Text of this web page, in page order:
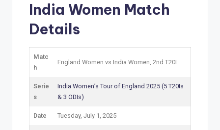
India Women Match
Details
Matc
h
England Women vs India Women, 2nd T20I
Serie
s
India Women’s Tour of England 2025 (5 T20Is
& 3 ODIs)
Date Tuesday, July 1, 2025